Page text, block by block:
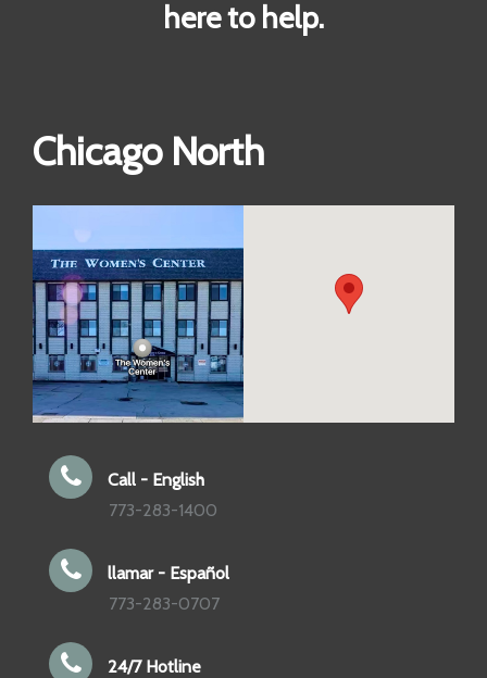
here to help.
Chicago North
Call - English
773-283-1400
llamar - Español
773-283-0707
24/7 Hotline